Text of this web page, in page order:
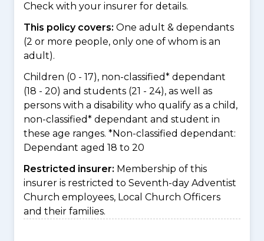
Check with your insurer for details.
This policy covers: One adult & dependants
(2 or more people, only one of whom is an
adult).
Children (0 - 17), non-classified* dependant
(18 - 20) and students (21 - 24), as well as
persons with a disability who qualify as a child,
non-classified* dependant and student in
these age ranges. *Non-classified dependant:
Dependant aged 18 to 20
Restricted insurer: Membership of this
insurer is restricted to Seventh-day Adventist
Church employees, Local Church Officers
and their families.